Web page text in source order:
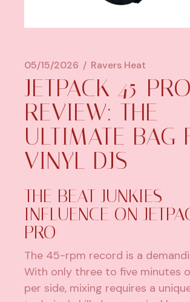
05/15/2026 Ravers Heat
JETPACK 45-PRO
REVIEW: THE
ULTIMATE BAG
VINYL DJS
THE BEAT JUNKIES
INFLUENCE ON
PRO
The 45-rpm record is a
With only three to five minutes
per side, mixing requires a